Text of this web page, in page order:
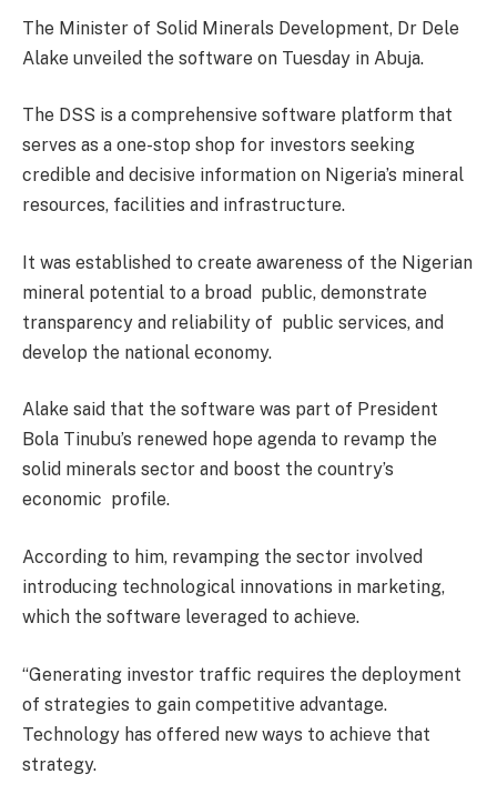
The Minister of Solid Minerals Development, Dr Dele
Alake unveiled the software on Tuesday in Abuja.
The DSS is a comprehensive software platform that
serves as a one-stop shop for investors seeking
credible and decisive information on Nigeria’s mineral
resources, facilities and infrastructure.
It was established to create awareness of the Nigerian
mineral potential to a broad public, demonstrate
transparency and reliability of public services, and
develop the national economy.
Alake said that the software was part of President
Bola Tinubu’s renewed hope agenda to revamp the
solid minerals sector and boost the country’s
economic profile.
According to him, revamping the sector involved
introducing technological innovations in marketing,
which the software leveraged to achieve.
“Generating investor traffic requires the deployment
of strategies to gain competitive advantage.
Technology has offered new ways to achieve that
strategy.